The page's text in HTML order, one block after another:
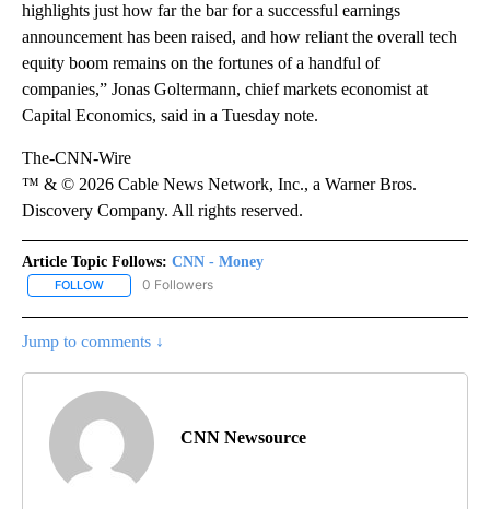
highlights just how far the bar for a successful earnings
announcement has been raised, and how reliant the overall tech
equity boom remains on the fortunes of a handful of
companies,” Jonas Goltermann, chief markets economist at
Capital Economics, said in a Tuesday note.
The-CNN-Wire
™ & © 2026 Cable News Network, Inc., a Warner Bros.
Discovery Company. All rights reserved.
Article Topic Follows: CNN - Money
FOLLOW FOLLOW "CNN - MONEY" TO RECEIVE NOTIFICATIONS ABOUT
0 Followers
Jump to comments ↓
CNN Newsource